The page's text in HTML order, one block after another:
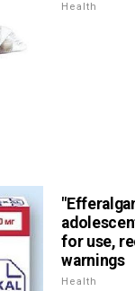
Health
for use,
warnings
Health